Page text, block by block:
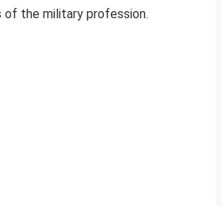
the military profession.